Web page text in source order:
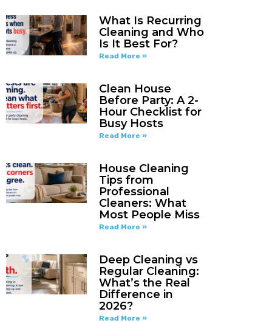
What Is Recurring
Cleaning and Who
Is It Best For?
Read More »
Clean House
Before Party: A 2-
Hour Checklist for
Busy Hosts
Read More »
House Cleaning
Tips from
Professional
Cleaners: What
Most People Miss
Read More »
Deep Cleaning vs
Regular Cleaning:
What’s the Real
Difference in
2026?
Read More »